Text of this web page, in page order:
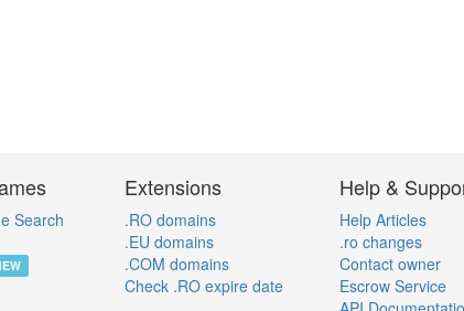
Search
Extensions
.RO domains
.EU domains
.COM domains
Check .RO expire date
Help &
Help Articles
.ro changes
Contact owner
Escrow Service